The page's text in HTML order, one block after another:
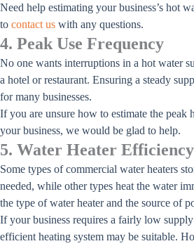
Need help estimating your business’s hot
to contact us with any questions.
4. Peak Use Frequency
No one wants interruptions in a hot water
a hotel or restaurant. Ensuring a steady
for many businesses.
If you are unsure how to estimate the peak
your business, we would be glad to help.
5. Water Heater Efficiency
Some types of commercial water heaters
needed, while other types heat the water
the type of water heater and the source of
If your business requires a fairly low
efficient heating system may be suitable.